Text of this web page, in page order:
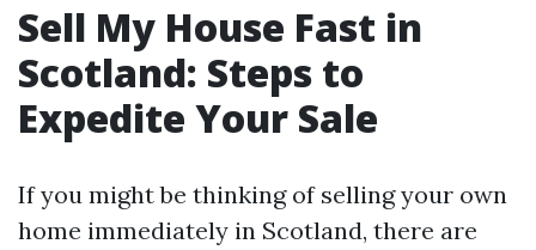
Sell My House Fast in
Scotland: Steps to
Expedite Your Sale
If you might be thinking of selling your own
home immediately in Scotland, there are